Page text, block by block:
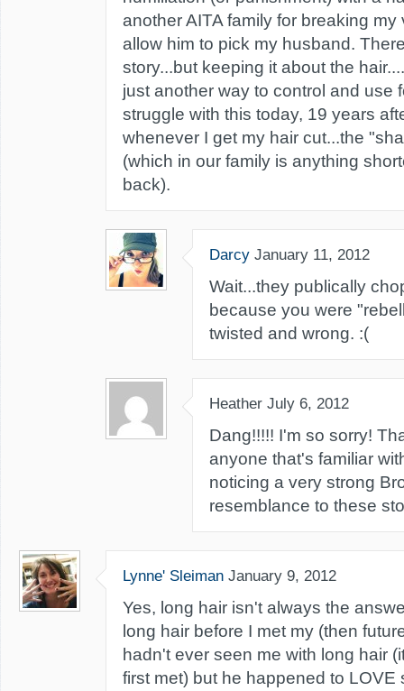
another AITA family for breaking my
allow him to pick my husband.
story...but keeping it about the
just another way to control and use
struggle with this today, 19 years
whenever I get my hair cut...the
(which in our family is anything
back).
Darcy January 11, 2012
Wait...they publically
because you were
twisted and wrong. :(
Heather July 6, 2012
Dang!!!!! I'm so sorry!
anyone that's familiar
noticing a very strong
resemblance to these
Lynne' Sleiman January 9, 2012
Yes, long hair isn't always the
long hair before I met my (then
hadn't ever seen me with long hair
first met) but he happened to LOVE